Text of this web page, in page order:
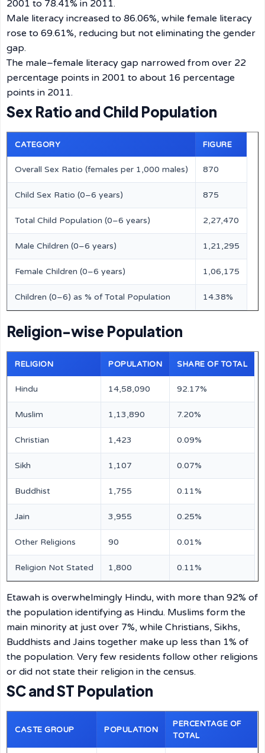
2001 to 78.41% in 2011.
Male literacy increased to 86.06%, while female literacy
rose to 69.61%, reducing but not eliminating the gender
gap.
The male–female literacy gap narrowed from over 22
percentage points in 2001 to about 16 percentage
points in 2011.
Sex Ratio and Child Population
CATEGORY FIGURE
Overall Sex Ratio (females per 1,000 males) 870
Child Sex Ratio (0–6 years) 875
Total Child Population (0–6 years) 2,27,470
Male Children (0–6 years) 1,21,295
Female Children (0–6 years) 1,06,175
Children (0–6) as % of Total Population 14.38%
Religion-wise Population
RELIGION POPULATION SHARE OF TOTAL
Hindu 14,58,090 92.17%
Muslim 1,13,890 7.20%
Christian 1,423 0.09%
Sikh 1,107 0.07%
Buddhist 1,755 0.11%
Jain 3,955 0.25%
Other Religions 90 0.01%
Religion Not Stated 1,800 0.11%
Etawah is overwhelmingly Hindu, with more than 92% of
the population identifying as Hindu. Muslims form the
main minority at just over 7%, while Christians, Sikhs,
Buddhists and Jains together make up less than 1% of
the population. Very few residents follow other religions
or did not state their religion in the census.
SC and ST Population
CASTE GROUP POPULATION
PERCENTAGE OF
TOTAL